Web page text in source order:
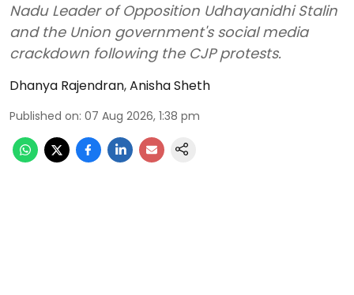
Nadu Leader of Opposition Udhayanidhi Stalin
and the Union government's social media
crackdown following the CJP protests.
Dhanya Rajendran,Anisha Sheth
Published on: 07 Aug 2026, 1:38 pm